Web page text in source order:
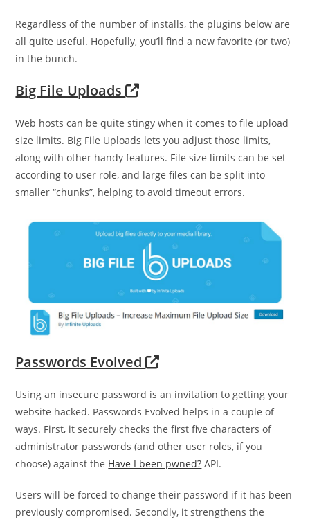
Regardless of the number of installs, the plugins below are
all quite useful. Hopefully, you’ll find a new favorite (or two)
in the bunch.
Big File Uploads
Web hosts can be quite stingy when it comes to file upload
size limits. Big File Uploads lets you adjust those limits,
along with other handy features. File size limits can be set
according to user role, and large files can be split into
smaller “chunks”, helping to avoid timeout errors.
Passwords Evolved
Using an insecure password is an invitation to getting your
website hacked. Passwords Evolved helps in a couple of
ways. First, it securely checks the first five characters of
administrator passwords (and other user roles, if you
choose) against the Have I been pwned? API.
Users will be forced to change their password if it has been
previously compromised. Secondly, it strengthens the